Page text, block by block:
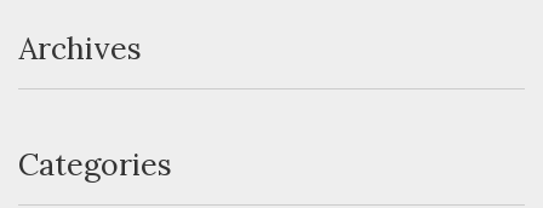
Archives
Categories